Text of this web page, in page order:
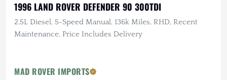
1996 LAND ROVER DEFENDER 90 300TDI
2.5L Diesel, 5-Speed Manual, 136k Miles, RHD, Recent
Maintenance, Price Includes Delivery
MAD ROVER IMPORTS